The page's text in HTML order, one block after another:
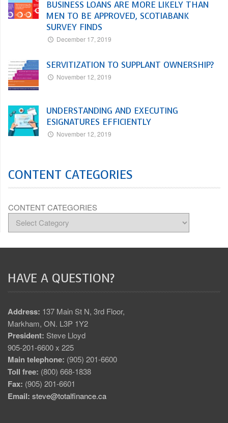
BUSINESS LOANS ARE MORE LIKELY THAN
MEN TO BE APPROVED, SCOTIABANK
SURVEY FINDS
December 17, 2019
SERVITIZATION TO SUPPLANT OWNERSHIP?
November 12, 2019
UNDERSTANDING AND EXECUTING
ESIGNATURES EFFICIENTLY
November 12, 2019
CONTENT CATEGORIES
CONTENT CATEGORIES
HAVE A QUESTION?
Address: 137 Main St N, 3rd Floor,
Markham, ON. L3P 1Y2
President: Steve Lloyd
905-201-6600 x 225
Main telephone: (905) 201-6600
Toll free: (800) 668-1838
Fax: (905) 201-6601
Email: steve@totalfinance.ca